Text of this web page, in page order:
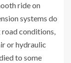
ride on
systems do
conditions,
or hydraulic
to some